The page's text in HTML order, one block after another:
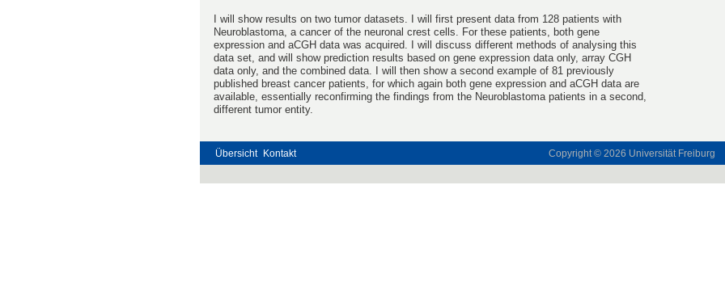
I will show results on two tumor datasets. I will first present data from 128 patients with
Neuroblastoma, a cancer of the neuronal crest cells. For these patients, both gene
expression and aCGH data was acquired. I will discuss different methods of analysing this
data set, and will show prediction results based on gene expression data only, array CGH
data only, and the combined data. I will then show a second example of 81 previously
published breast cancer patients, for which again both gene expression and aCGH data are
available, essentially reconfirming the findings from the Neuroblastoma patients in a second,
different tumor entity.
Übersicht Kontakt Copyright © 2026 Universität Freiburg